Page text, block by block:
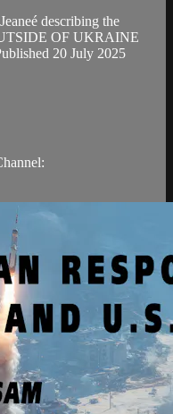
describing the
OF UKRAINE
20 July 2025